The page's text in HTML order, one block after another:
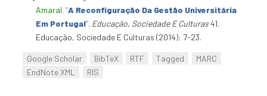
Amaral. “A Reconfiguração Da Gestão Universitária
Em Portugal”. Educação, Sociedade E Culturas41.
Educação, Sociedade E Culturas (2014): 7-23.
Google Scholar BibTeX RTF Tagged
MARC
EndNote XML
RIS